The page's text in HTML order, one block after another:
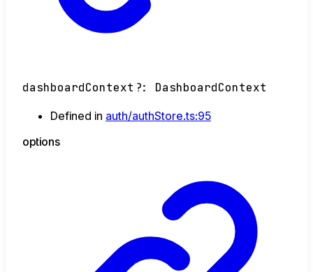
dashboardContext ?: DashboardContext
Defined in auth/authStore.ts:95
options